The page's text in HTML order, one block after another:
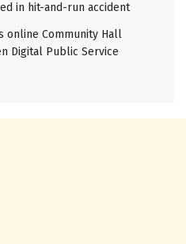
in hit-and-run accident
online Community Hall
Digital Public Service